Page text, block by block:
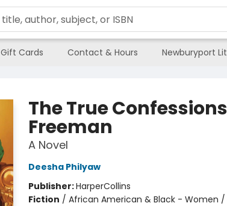
Gift Cards Contact & Hours Newburyport
The True
Freeman
A Novel
Deesha Philyaw
Publisher:HarperCollins
Fiction / African American & Black - Women